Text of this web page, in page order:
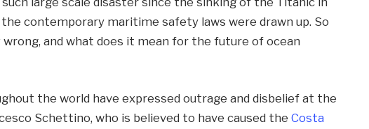
contemporary maritime safety laws were drawn up. So
wrong, and what does it mean for the future of ocean
the world have expressed outrage and disbelief at the
Schettino, who is believed to have caused theCosta